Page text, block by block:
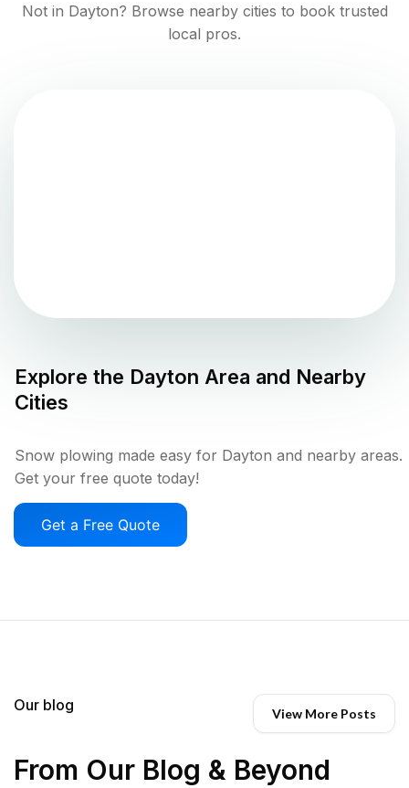
Not in Dayton? Browse nearby cities to book trusted
local pros.
Explore the Dayton Area and Nearby
Cities
Snow plowing made easy for Dayton and nearby areas.
Get your free quote today!
Get a Free Quote
Our blog View More Posts
From Our Blog & Beyond